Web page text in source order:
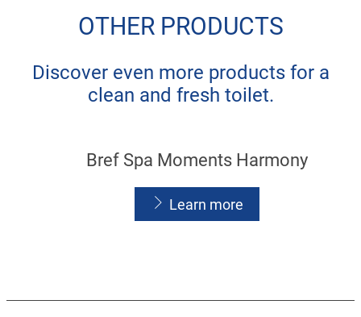
OTHER PRODUCTS
Discover even more products for a
clean and fresh toilet.
Bref Spa Moments Harmony
Learn more